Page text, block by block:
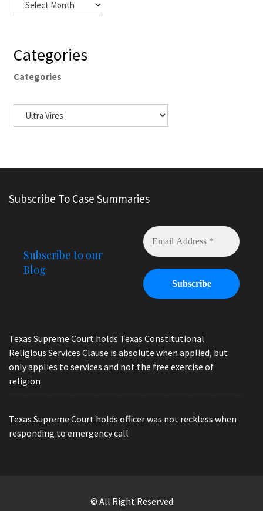
Categories
Categories
Subscribe To Case Summaries
Subscribe to our
Blog
Texas Supreme Court holds Texas Constitutional
Religious Services Clause is absolute when applied, but
only applies to services and not the free exercise of
religion
Texas Supreme Court holds officer was not reckless when
responding to emergency call
© All Right Reserved